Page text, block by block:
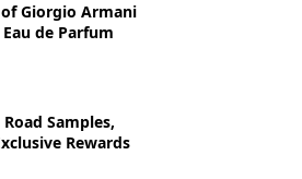
of Giorgio Armani
de Parfum
Road Samples,
Rewards